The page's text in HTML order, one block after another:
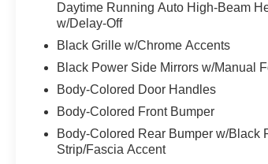
Daytime Running Auto High-Beam
w/Delay-Off
Black Grille w/Chrome Accents
Black Power Side Mirrors w/Manual
Body-Colored Door Handles
Body-Colored Front Bumper
Body-Colored Rear Bumper w/Black
Strip/Fascia Accent